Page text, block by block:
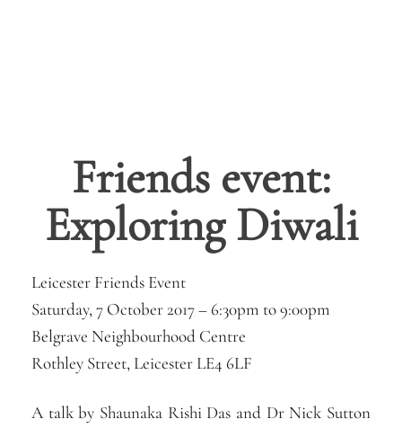
Friends event:
Exploring Diwali
Leicester Friends Event
Saturday, 7 October 2017 – 6:30pm to9:00pm
Belgrave Neighbourhood Centre
Rothley Street, Leicester LE4 6LF
A talk by Shaunaka Rishi Das and Dr Nick Sutton